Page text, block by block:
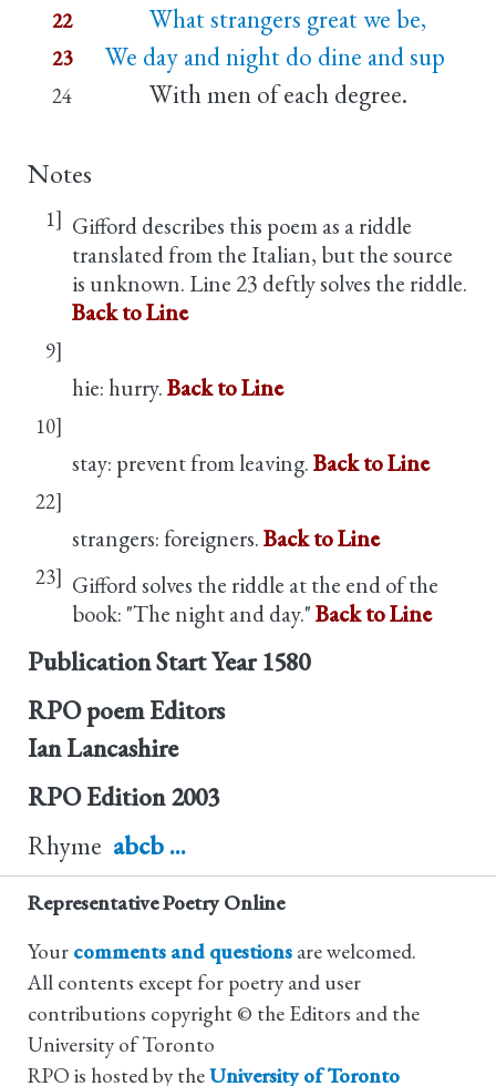
22 What strangers great we be,
23 We day and night do dine and sup
24 With men of each degree.
Notes
1] Gifford describes this poem as a riddle
translated from the Italian, but the source
is unknown. Line 23 deftly solves the riddle.
Back to Line
9]
hie: hurry.Back to Line
10]
stay: prevent from leaving.Back to Line
22]
strangers: foreigners.Back to Line
23] Gifford solves the riddle at the end of the
book: "The night and day."Back to Line
Publication Start Year 1580
RPO poem Editors
Ian Lancashire
RPO Edition 2003
Rhyme abcb ...
Representative Poetry Online
Your comments and questions are welcomed.
All contents except for poetry and user
contributions copyright © the Editors and the
University of Toronto
RPO is hosted by theUniversity of Toronto